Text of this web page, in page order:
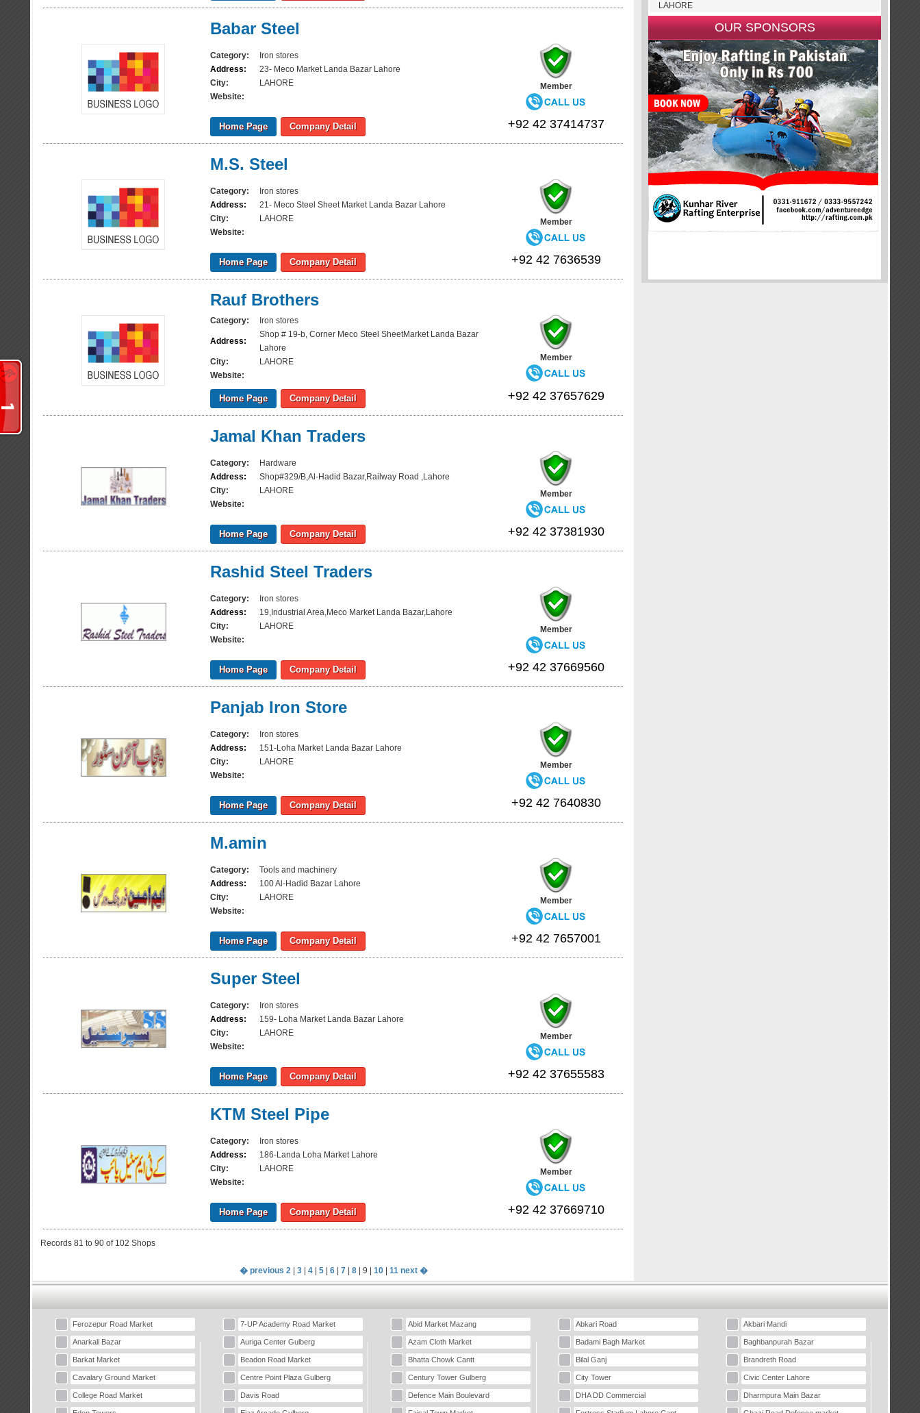
Babar Steel
Category:
Iron stores
Address:
23- Meco Market Landa Bazar Lahore
City:
LAHORE
Website:
Member
Home Page Company Detail +92 42 37414737
M.S. Steel
Category:
Iron stores
Address:
21- Meco Steel Sheet Market Landa Bazar Lahore
City:
LAHORE
Website:
Member
Home Page Company Detail +92 42 7636539
Rauf Brothers
Category: Iron stores
Address:
Shop # 19-b, Corner Meco Steel SheetMarket Landa Bazar
Lahore
City:
LAHORE
Website:
Member
Home Page Company Detail +92 42 37657629
Jamal Khan Traders
Category:
Hardware
Address:
Shop#329/B,Al-Hadid Bazar,Railway Road ,Lahore
City:
LAHORE
Website:
Member
Home Page Company Detail +92 42 37381930
Rashid Steel Traders
Category:
Iron stores
Address:
19,Industrial Area,Meco Market Landa Bazar,Lahore
City:
LAHORE
Website:
Member
Home Page Company Detail +92 42 37669560
Panjab Iron Store
Category:
Iron stores
Address:
151-Loha Market Landa Bazar Lahore
City:
LAHORE
Website:
Member
Home Page Company Detail +92 42 7640830
M.amin
Category:
Tools and machinery
Address:
100 Al-Hadid Bazar Lahore
City:
LAHORE
Website:
Member
Home Page Company Detail +92 42 7657001
Super Steel
Category:
Iron stores
Address:
159- Loha Market Landa Bazar Lahore
City:
LAHORE
Website:
Member
Home Page Company Detail +92 42 37655583
KTM Steel Pipe
Category:
Iron stores
Address:
186-Landa Loha Market Lahore
City:
LAHORE
Website:
Member
Home Page Company Detail +92 42 37669710
Records 81 to 90 of 102 Shops
� previous 2| 3| 4| 5| 6| 7| 8| 9 | 10| 11 next �
LAHORE
OUR SPONSORS
Ferozepur Road Market 7-UP Academy Road Market Abid Market Mazang Abkari Road Akbari Mandi
Anarkali Bazar Auriga Center Gulberg Azam Cloth Market Badami Bagh Market Baghbanpurah Bazar
Barkat Market Beadon Road Market Bhatta Chowk Cantt Bilal Ganj Brandreth Road
Cavalary Ground Market Centre Point Plaza Gulberg Century Tower Gulberg City Tower Civic Center Lahore
College Road Market Davis Road Defence Main Boulevard DHA DD Commercial Dharmpura Main Bazar